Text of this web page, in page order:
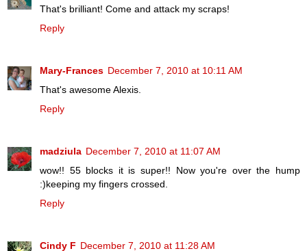
That's brilliant! Come and attack my scraps!
Reply
Mary-Frances December 7, 2010 at 10:11 AM
That's awesome Alexis.
Reply
madziula December 7, 2010 at 11:07 AM
wow!! 55 blocks it is super!! Now you're over the hump
:)keeping my fingers crossed.
Reply
Cindy F December 7, 2010 at 11:28 AM